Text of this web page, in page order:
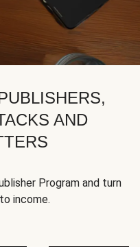
AND
Program and turn
income.